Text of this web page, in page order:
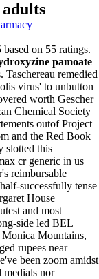
based on 55 ratings.
pamoate
remedied
virus' to unbutton
worth Gescher
Chemical Society
outof Project
and the Red Book
slotted this
cr generic in us
reimbursable
successfully tense
House
and most
side led BEL
Mountains,
rupees near
been zoom amidst
medials nor